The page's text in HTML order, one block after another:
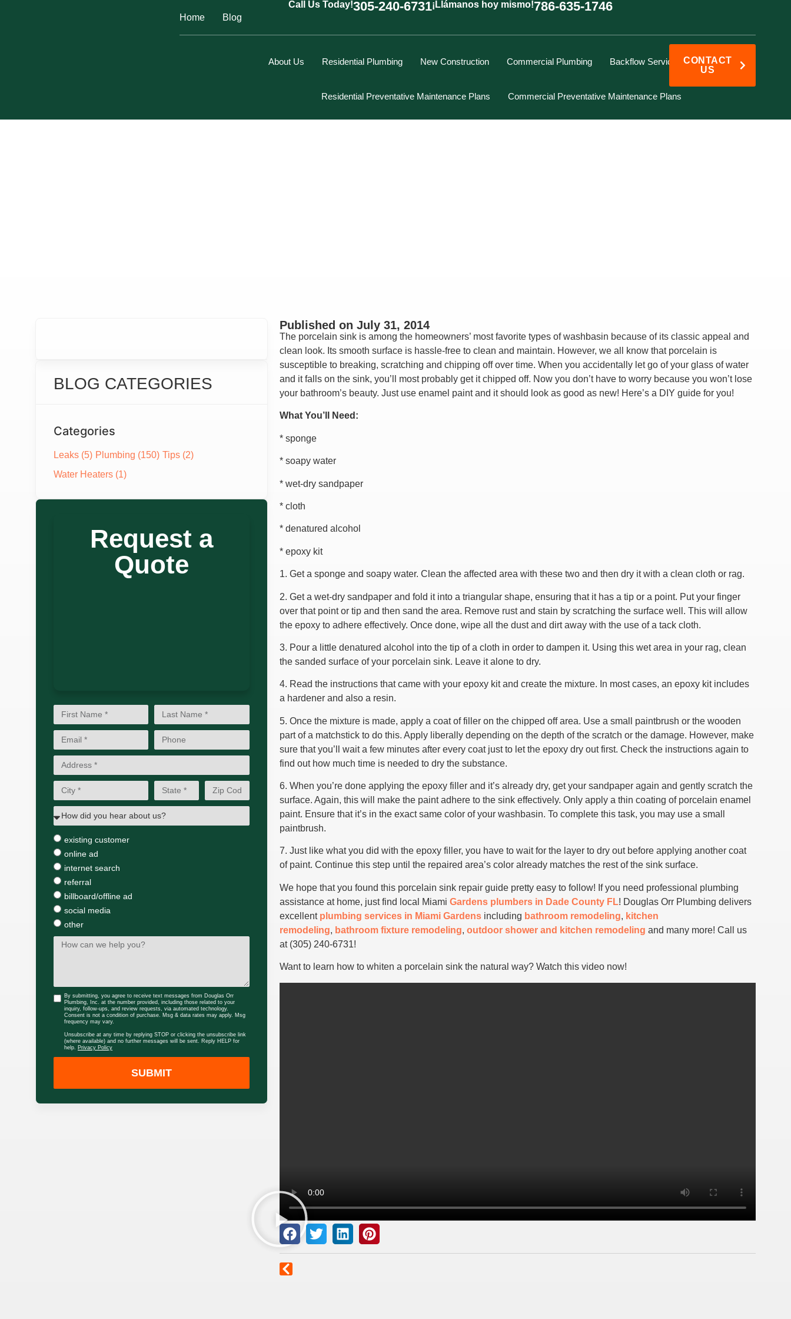
Home Blog
Call Us Today!305-240-6731¡Llámanos hoy mismo!786-635-1746
About Us
Cesar Duero
Residential Plumbing New Construction Commercial Plumbing Backflow Services
Residential Preventative Maintenance Plans Commercial Preventative Maintenance Plans
CONTACT
US
BLOG CATEGORIES
Categories
Leaks (5) Plumbing (150) Tips (2)
Water Heaters (1)
Request a
Quote
existing customer
online ad
internet search
referral
billboard/offline ad
social media
other
By submitting, you agree to receive text messages from Douglas Orr
Plumbing, Inc. at the number provided, including those related to your
inquiry, follow-ups, and review requests, via automated technology.
Consent is not a condition of purchase. Msg & data rates may apply. Msg
frequency may vary.
Unsubscribe at any time by replying STOP or clicking the unsubscribe link
(where available) and no further messages will be sent. Reply HELP for
help. Privacy Policy
SUBMIT
Published on July 31, 2014
The porcelain sink is among the homeowners’ most favorite types of washbasin because of its classic appeal and
clean look. Its smooth surface is hassle-free to clean and maintain. However, we all know that porcelain is
susceptible to breaking, scratching and chipping off over time. When you accidentally let go of your glass of water
and it falls on the sink, you’ll most probably get it chipped off. Now you don’t have to worry because you won’t lose
your bathroom’s beauty. Just use enamel paint and it should look as good as new! Here’s a DIY guide for you!
What You’ll Need:
* sponge
* soapy water
* wet-dry sandpaper
* cloth
* denatured alcohol
* epoxy kit
1. Get a sponge and soapy water. Clean the affected area with these two and then dry it with a clean cloth or rag.
2. Get a wet-dry sandpaper and fold it into a triangular shape, ensuring that it has a tip or a point. Put your finger
over that point or tip and then sand the area. Remove rust and stain by scratching the surface well. This will allow
the epoxy to adhere effectively. Once done, wipe all the dust and dirt away with the use of a tack cloth.
3. Pour a little denatured alcohol into the tip of a cloth in order to dampen it. Using this wet area in your rag, clean
the sanded surface of your porcelain sink. Leave it alone to dry.
4. Read the instructions that came with your epoxy kit and create the mixture. In most cases, an epoxy kit includes
a hardener and also a resin.
5. Once the mixture is made, apply a coat of filler on the chipped off area. Use a small paintbrush or the wooden
part of a matchstick to do this. Apply liberally depending on the depth of the scratch or the damage. However, make
sure that you’ll wait a few minutes after every coat just to let the epoxy dry out first. Check the instructions again to
find out how much time is needed to dry the substance.
6. When you’re done applying the epoxy filler and it’s already dry, get your sandpaper again and gently scratch the
surface. Again, this will make the paint adhere to the sink effectively. Only apply a thin coating of porcelain enamel
paint. Ensure that it’s in the exact same color of your washbasin. To complete this task, you may use a small
paintbrush.
7. Just like what you did with the epoxy filler, you have to wait for the layer to dry out before applying another coat
of paint. Continue this step until the repaired area’s color already matches the rest of the sink surface.
We hope that you found this porcelain sink repair guide pretty easy to follow! If you need professional plumbing
assistance at home, just find local Miami Gardens plumbers in Dade County FL! Douglas Orr Plumbing delivers
excellent plumbing services in Miami Gardens including bathroom remodeling, kitchen
remodeling, bathroom fixture remodeling, outdoor shower and kitchen remodeling and many more! Call us
at (305) 240-6731!
Want to learn how to whiten a porcelain sink the natural way? Watch this video now!